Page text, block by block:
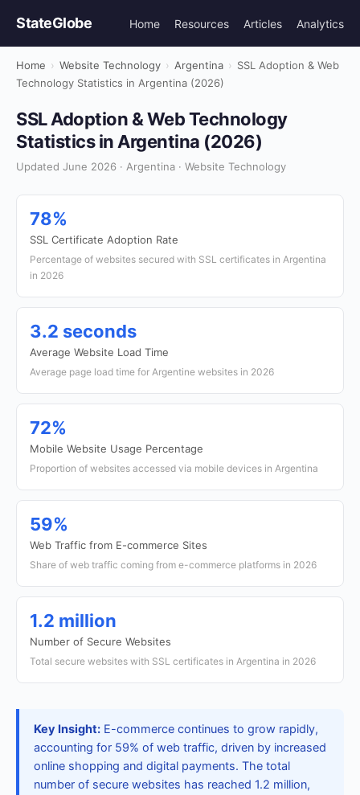
StateGlobe Home Resources Articles Analytics
Home › Website Technology › Argentina › SSL Adoption & Web
Technology Statistics in Argentina (2026)
SSL Adoption & Web Technology
Statistics in Argentina (2026)
Updated June 2026 · Argentina · Website Technology
78%
SSL Certificate Adoption Rate
Percentage of websites secured with SSL certificates in Argentina
in 2026
3.2 seconds
Average Website Load Time
Average page load time for Argentine websites in 2026
72%
Mobile Website Usage Percentage
Proportion of websites accessed via mobile devices in Argentina
59%
Web Traffic from E-commerce Sites
Share of web traffic coming from e-commerce platforms in 2026
1.2 million
Number of Secure Websites
Total secure websites with SSL certificates in Argentina in 2026
Key Insight: E-commerce continues to grow rapidly,
accounting for 59% of web traffic, driven by increased
online shopping and digital payments. The total
number of secure websites has reached 1.2 million,